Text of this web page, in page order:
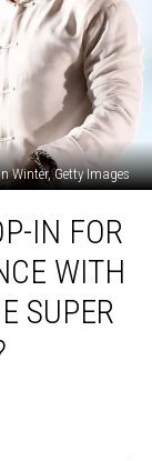
Winter, Getty Images
IN FOR
WITH
SUPER